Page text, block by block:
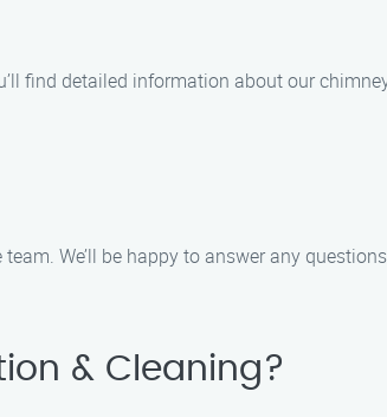
find detailed information about our
We’ll be happy to answer any
& Cleaning?